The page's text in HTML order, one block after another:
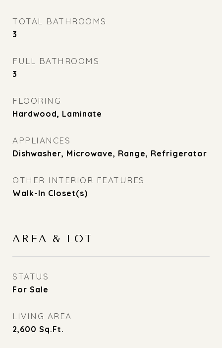
TOTAL BATHROOMS
3
FULL BATHROOMS
3
FLOORING
Hardwood, Laminate
APPLIANCES
Dishwasher, Microwave, Range, Refrigerator
OTHER INTERIOR FEATURES
Walk-In Closet(s)
AREA & LOT
STATUS
For Sale
LIVING AREA
2,600 Sq.Ft.